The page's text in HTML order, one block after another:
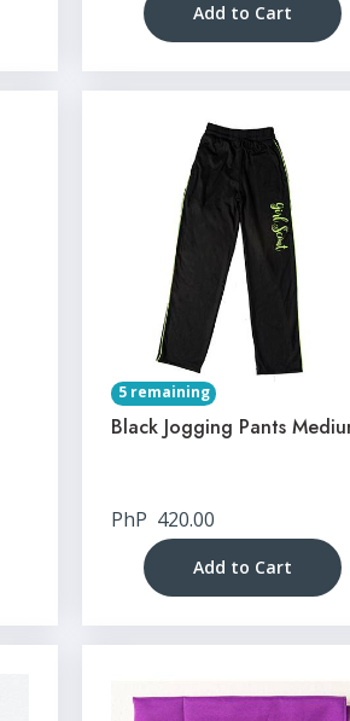
Add to Cart
5 remaining
Black Jogging Pants
PhP 420.00
Add to Cart